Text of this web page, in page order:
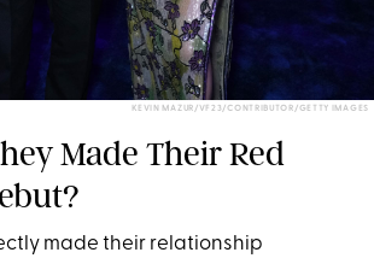
KEVIN MAZUR/VF23/CONTRIBUTOR/GETTY IMAGES
Made Their Red
made their relationship